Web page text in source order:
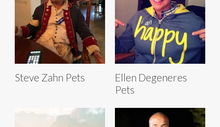
Steve Zahn Pets
Ellen Degeneres
Pets